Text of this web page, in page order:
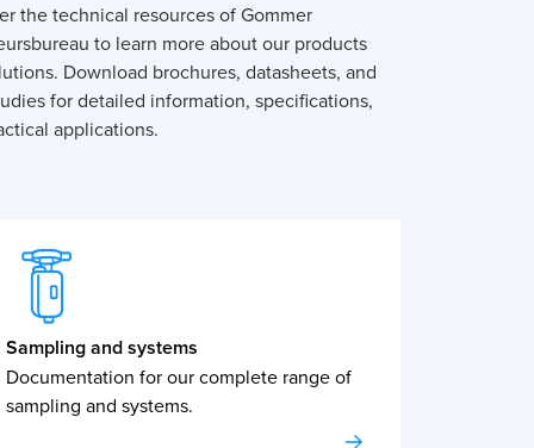
the technical resources of Gommer
to learn more about our products
Download brochures, datasheets, and
for detailed information, specifications,
applications.
Sampling and systems
Documentation for our complete range of
sampling and systems.